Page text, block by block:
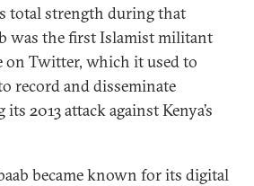
total strength during that
was the first Islamist militant
on Twitter, which it used to
record and disseminate
2013 attack against Kenya’s
became known for its digital